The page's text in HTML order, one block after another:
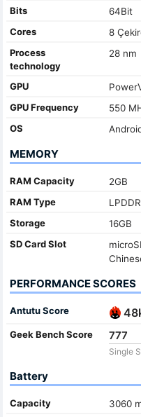
Bits
64Bit
Cores
8
Process
technology
28 nm
GPU
GPU Frequency
550
OS
MEMORY
RAM Capacity
2GB
RAM Type
Storage
16GB
SD Card Slot
PERFORMANCE SCORES
Antutu Score
Geek Bench Score 777
Single
Battery
Capacity
3060